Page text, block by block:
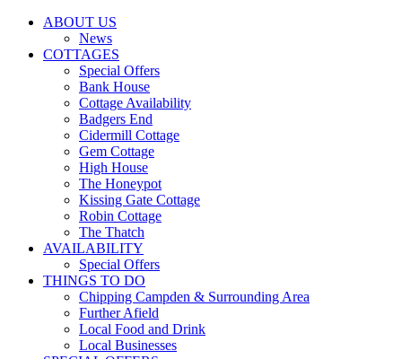
ABOUT US
News
COTTAGES
Special Offers
Bank House
Cottage Availability
Badgers End
Cidermill Cottage
Gem Cottage
High House
The Honeypot
Kissing Gate Cottage
Robin Cottage
The Thatch
AVAILABILITY
Special Offers
THINGS TO DO
Chipping Campden & Surrounding Area
Further Afield
Local Food and Drink
Local Businesses